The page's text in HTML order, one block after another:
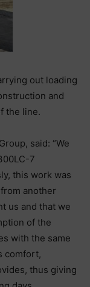
out loading
and
the line.
said: “We
7
this work was
another
us and that we
of the
with the same
comfort,
thus giving